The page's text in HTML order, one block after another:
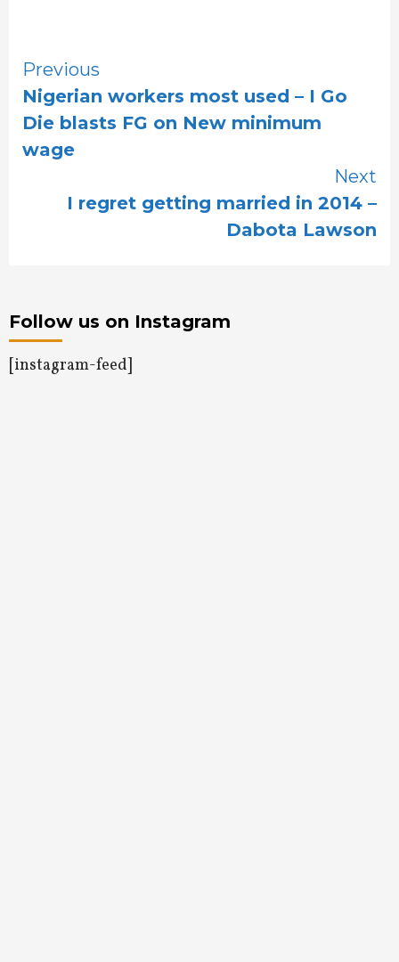
Continue
Reading
Previous
Nigerian workers most used – I Go
Die blasts FG on New minimum
wage
Next
I regret getting married in 2014 –
Dabota Lawson
Follow us on Instagram
[instagram-feed]